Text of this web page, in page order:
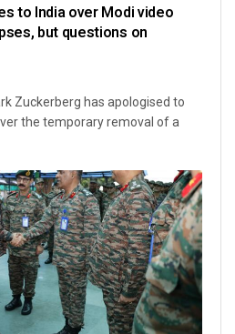
to India over Modi video
but questions on
Zuckerberg has apologised to
the temporary removal of a